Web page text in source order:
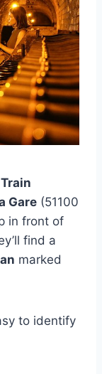
Gare (51100
in front of
find a
marked
to identify